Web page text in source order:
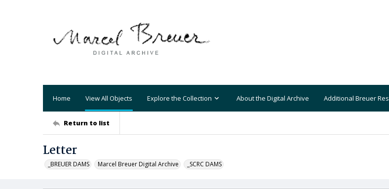
Home View All Objects Explore the Collection About the Digital Archive Additional Breuer
Return to list
Letter
_BREUER DAMS Marcel Breuer Digital Archive _SCRC DAMS